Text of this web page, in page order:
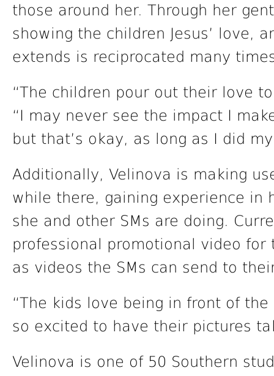
those around her. Through her
showing the children Jesus’ love,
extends is reciprocated many
“The children pour out their love
“I may never see the impact I
but that’s okay, as long as I did
Additionally, Velinova is making
while there, gaining experience in
she and other SMs are doing.
professional promotional video
as videos the SMs can send to
“The kids love being in front of
so excited to have their pictures
Velinova is one of 50 Southern